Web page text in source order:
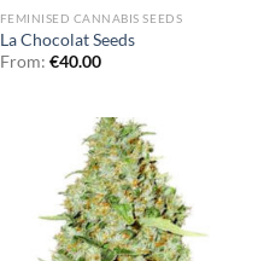
FEMINISED CANNABIS SEEDS
La Chocolat Seeds
From: €40.00